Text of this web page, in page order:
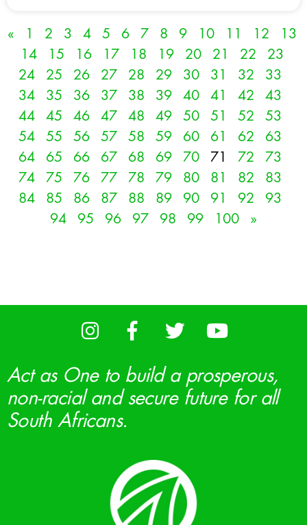
« 1 2 3 4 5 6 7 8 9 10 11 12
13
14
15 16 17 18 19 20 21 22
23
24
25 26 27 28 29 30 31 32
33
34
35 36 37 38 39 40 41 42
43
44
45 46 47 48 49 50 51 52
53
54
55 56 57 58 59 60 61 62
63
64
65 66 67 68 69 70 71 72
73
74
75 76 77 78 79 80 81 82
83
84
85 86 87 88 89 90 91 92
93
94
95 96 97 98 99 100 »
Act as One to build a prosperous,
non-racial and secure future for all
South Africans.